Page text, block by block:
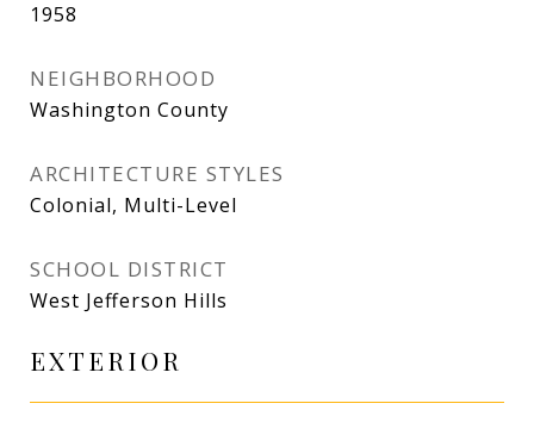
1958
NEIGHBORHOOD
Washington County
ARCHITECTURE STYLES
Colonial, Multi-Level
SCHOOL DISTRICT
West Jefferson Hills
EXTERIOR